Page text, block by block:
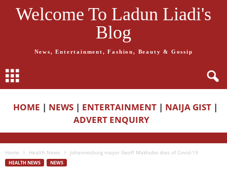
Welcome To Ladun Liadi's
Blog
News, Entertainment, Fashion, Beauty & Gossip
HOME | NEWS | ENTERTAINMENT | NAIJA GIST |
ADVERT ENQUIRY
Home Health News Johannesburg mayor Geoff Makhubo dies of Covid-19
HEALTH NEWS NEWS